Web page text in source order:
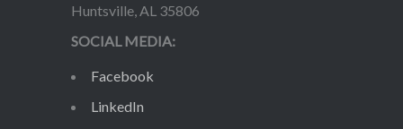
Huntsville, AL 35806
SOCIAL MEDIA:
Facebook
LinkedIn